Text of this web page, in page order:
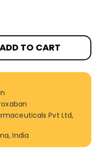
ADD TO CART
Pvt Ltd,
India